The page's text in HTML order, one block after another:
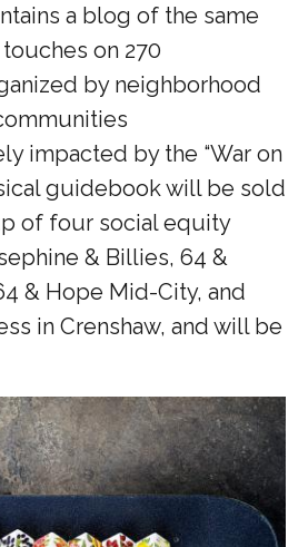
a blog of the same
on 270
by neighborhood
impacted by the “War on
guidebook will be sold
of four social equity
& Billies, 64 &
& Hope Mid-City, and
in Crenshaw, and will be